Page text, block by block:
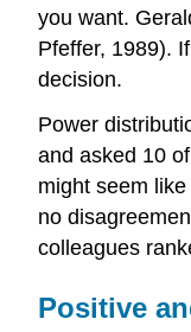
you want.
Pfeffer, 1989).
decision.
Power
and asked 10
might seem
no
colleagues
Positive